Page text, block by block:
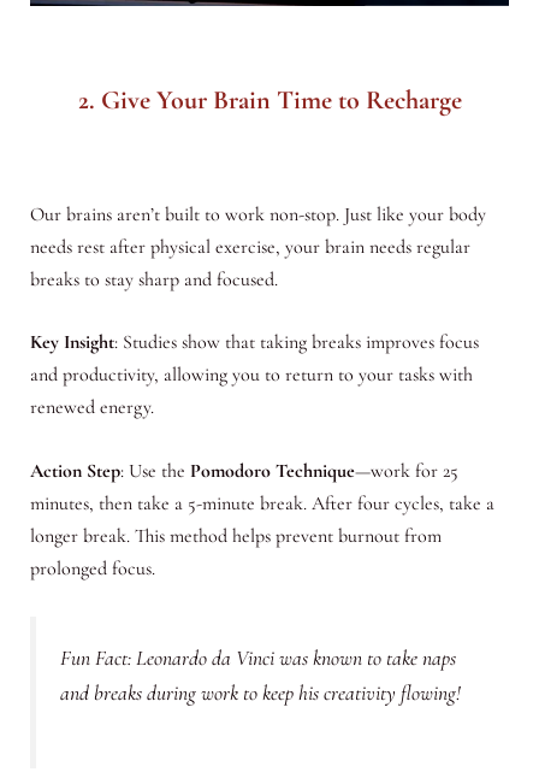
2. Give Your Brain Time to Recharge
Our brains aren’t built to work non-stop. Just like your body
needs rest after physical exercise, your brain needs regular
breaks to stay sharp and focused.
Key Insight: Studies show that taking breaks improves focus
and productivity, allowing you to return to your tasks with
renewed energy.
Action Step: Use the Pomodoro Technique—work for 25
minutes, then take a 5-minute break. After four cycles, take a
longer break. This method helps prevent burnout from
prolonged focus.
Fun Fact: Leonardo da Vinci was known to take naps
and breaks during work to keep his creativity flowing!